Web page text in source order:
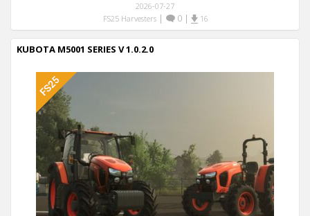
2026-07-27
FS25 Harvesters | 0 | 16
KUBOTA M5001 SERIES V 1.0.2.0